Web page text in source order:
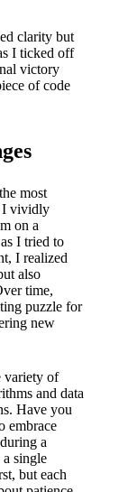
clarity but
I ticked off
victory
of code
most
I vividly
on a
I tried to
I realized
also
time,
puzzle for
new
variety of
and data
Have you
embrace
a
single
but each